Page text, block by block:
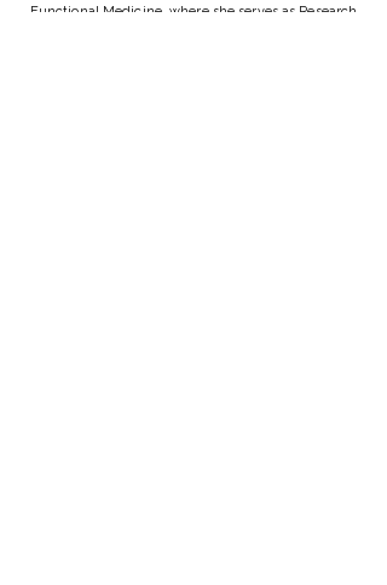
Functional Medicine, where she serves as Research